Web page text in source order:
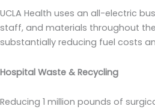
UCLA Health uses an all-electric
staff, and materials throughout
substantially reducing fuel costs
Hospital Waste & Recycling
Reducing 1 million pounds of